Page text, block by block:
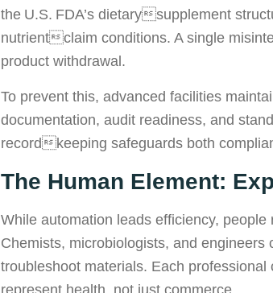
the U.S. FDA’s dietarysupplement
nutrientclaim conditions. A single
product withdrawal.
To prevent this, advanced facilities
documentation, audit readiness, and
recordkeeping safeguards both
The Human Element:
While automation leads efficiency,
Chemists, microbiologists, and
troubleshoot materials. Each
represent health, not just commerce.